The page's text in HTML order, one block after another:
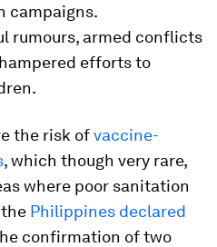
campaigns.
rumours, armed conflicts
efforts to
the risk ofvaccine-
, which though very rare,
where poor sanitation
Philippines declared
confirmation of two